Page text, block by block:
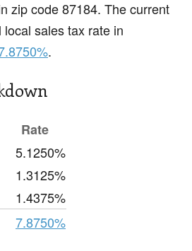
zip code 87184. The current
sales tax rate in
.
Rate
5.1250%
1.3125%
1.4375%
7.8750%